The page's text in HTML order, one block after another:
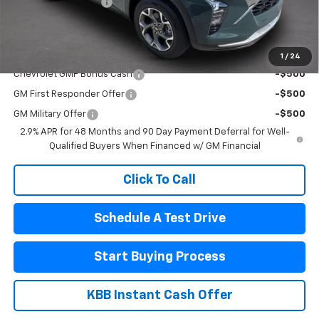
1 / 24
Documentation Fee
$440
$24,990
Add. Offers you may Qualify For:
Chevrolet GMF Bonus Cash -$500
GM First Responder Offer -$500
GM Military Offer
-$500
2.9% APR for 48 Months and 90 Day Payment Deferral for Well-
Qualified Buyers When Financed w/ GM Financial
Click To Call
Schedule A Test Drive
Start Buying Process
KBB Instant Cash Offer